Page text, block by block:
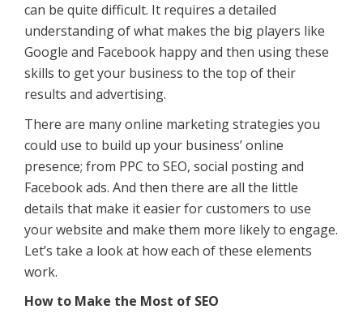
can be quite difficult. It requires a detailed
understanding of what makes the big players like
Google and Facebook happy and then using these
skills to get your business to the top of their
results and advertising.
There are many online marketing strategies you
could use to build up your business’ online
presence; from PPC to SEO, social posting and
Facebook ads. And then there are all the little
details that make it easier for customers to use
your website and make them more likely to engage.
Let’s take a look at how each of these elements
work.
How to Make the Most of SEO